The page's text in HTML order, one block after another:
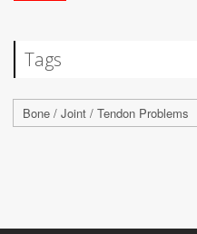
Tags
Bone / Joint / Tendon Problems